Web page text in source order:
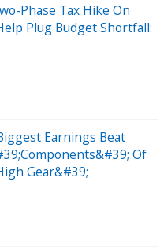
Phase Tax Hike On
Plug Budget Shortfall:
Earnings Beat
Of
Gear&#39;